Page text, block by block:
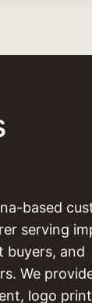
based
serving
buyers, and
We
logo